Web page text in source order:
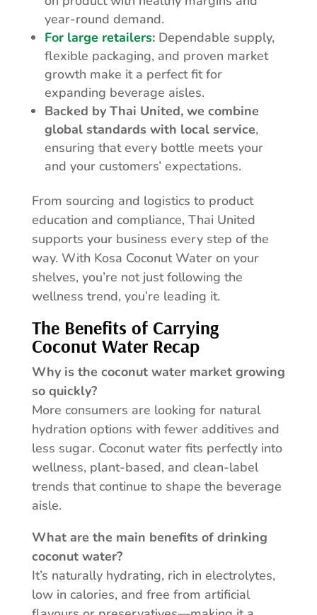
year-round demand.
For large retailers:Dependable supply,
flexible packaging, and proven market
growth make it a perfect fit for
expanding beverage aisles.
Backed by Thai United, we combine
global standards with local service,
ensuring that every bottle meets your
and your customers’ expectations.
From sourcing and logistics to product
education and compliance, Thai United
supports your business every step of the
way. With Kosa Coconut Water on your
shelves, you’re not just following the
wellness trend, you’re leading it.
The Benefits of Carrying
Coconut Water Recap
Why is the coconut water market growing
so quickly?
More consumers are looking for natural
hydration options with fewer additives and
less sugar. Coconut water fits perfectly into
wellness, plant-based, and clean-label
trends that continue to shape the beverage
aisle.
What are the main benefits of drinking
coconut water?
It’s naturally hydrating, rich in electrolytes,
low in calories, and free from artificial